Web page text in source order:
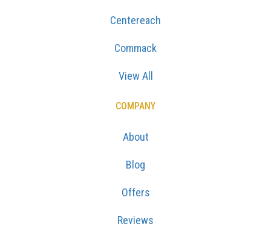
Centereach
Commack
View All
COMPANY
About
Blog
Offers
Reviews